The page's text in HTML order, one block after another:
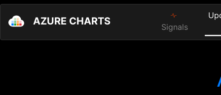
AZURE CHARTS Signals